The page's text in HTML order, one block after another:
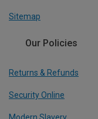
Sitemap
Our Policies
Returns & Refunds
Security Online
Modern Slavery